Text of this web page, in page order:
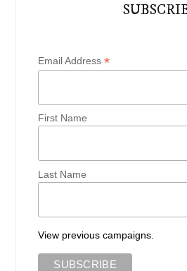
Email Address*
First Name
Last Name
View previous campaigns.